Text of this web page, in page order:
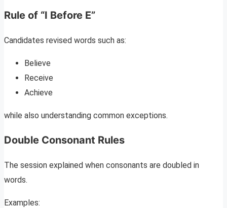
Rule of “I Before E”
Candidates revised words such as:
Believe
Receive
Achieve
while also understanding common exceptions.
Double Consonant Rules
The session explained when consonants are doubled in
words.
Examples: